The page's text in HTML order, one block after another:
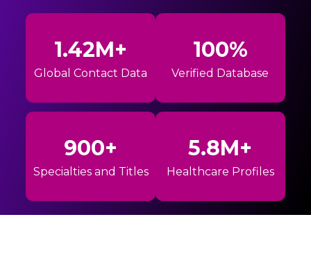
1.42M+
Global Contact Data
100%
Verified Database
900+
Specialties and Titles
5.8M+
Healthcare Profiles